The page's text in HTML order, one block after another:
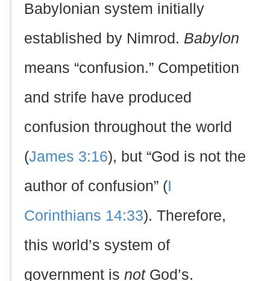
Babylonian system initially
established by Nimrod. Babylon
means “confusion.” Competition
and strife have produced
confusion throughout the world
(James 3:16), but “God is not the
author of confusion” (I
Corinthians 14:33). Therefore,
this world’s system of
government is notGod’s.